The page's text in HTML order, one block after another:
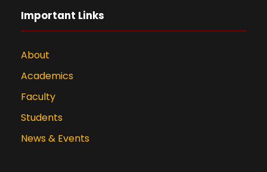
Important Links
About
Academics
Faculty
Students
News & Events